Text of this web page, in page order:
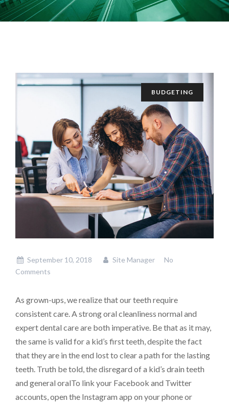
BUDGETING
September 10, 2018 Site Manager
No
Comments
As grown-ups, we realize that our teeth require
consistent care. A strong oral cleanliness normal and
expert dental care are both imperative. Be that as it may,
the same is valid for a kid’s first teeth, despite the fact
that they are in the end lost to clear a path for the lasting
teeth. Truth be told, the disregard of a kid’s drain teeth
and general oralTo link your Facebook and Twitter
accounts, open the Instagram app on your phone or